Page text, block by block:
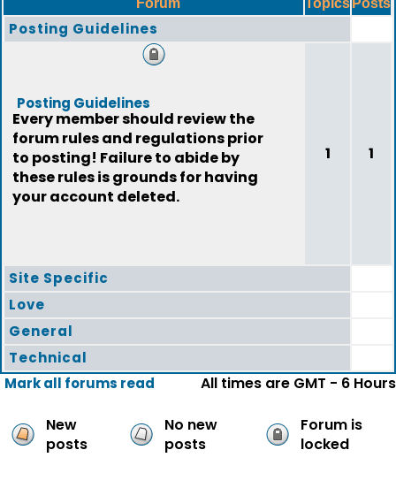
Forum
Topics Posts
Posting Guidelines
Posting Guidelines
Every member should review the
forum rules and regulations prior
to posting! Failure to abide by
these rules is grounds for having
your account deleted.
1 1
Site Specific
Love
General
Technical
Mark all forums read
All times are GMT - 6 Hours
New
posts
No new
posts
Forum is
locked